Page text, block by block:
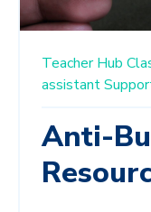
Teacher Hub
assistant
Anti-